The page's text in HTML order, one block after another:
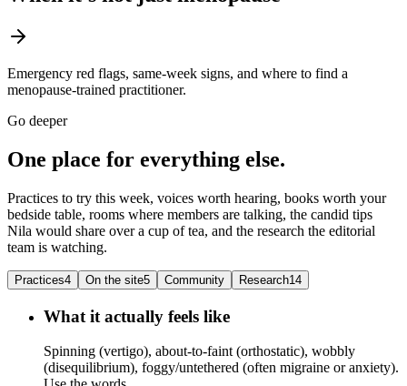
Emergency red flags, same-week signs, and where to find a
menopause-trained practitioner.
Go deeper
One place for everything else.
Practices to try this week, voices worth hearing, books worth your
bedside table, rooms where members are talking, the candid tips
Nila would share over a cup of tea, and the research the editorial
team is watching.
Practices4 On the site5 Community Research14
What it actually feels like
Spinning (vertigo), about-to-faint (orthostatic), wobbly
(disequilibrium), foggy/untethered (often migraine or anxiety).